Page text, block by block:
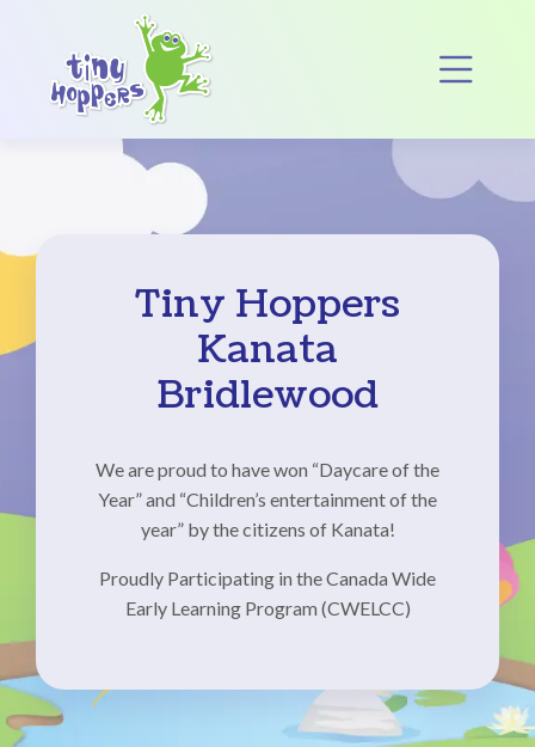
Main Navigation
Tiny Hoppers
Kanata
Bridlewood
We are proud to have won “Daycare of the
Year” and “Children’s entertainment of the
year” by the citizens of Kanata!
Proudly Participating in the Canada Wide
Early Learning Program (CWELCC)